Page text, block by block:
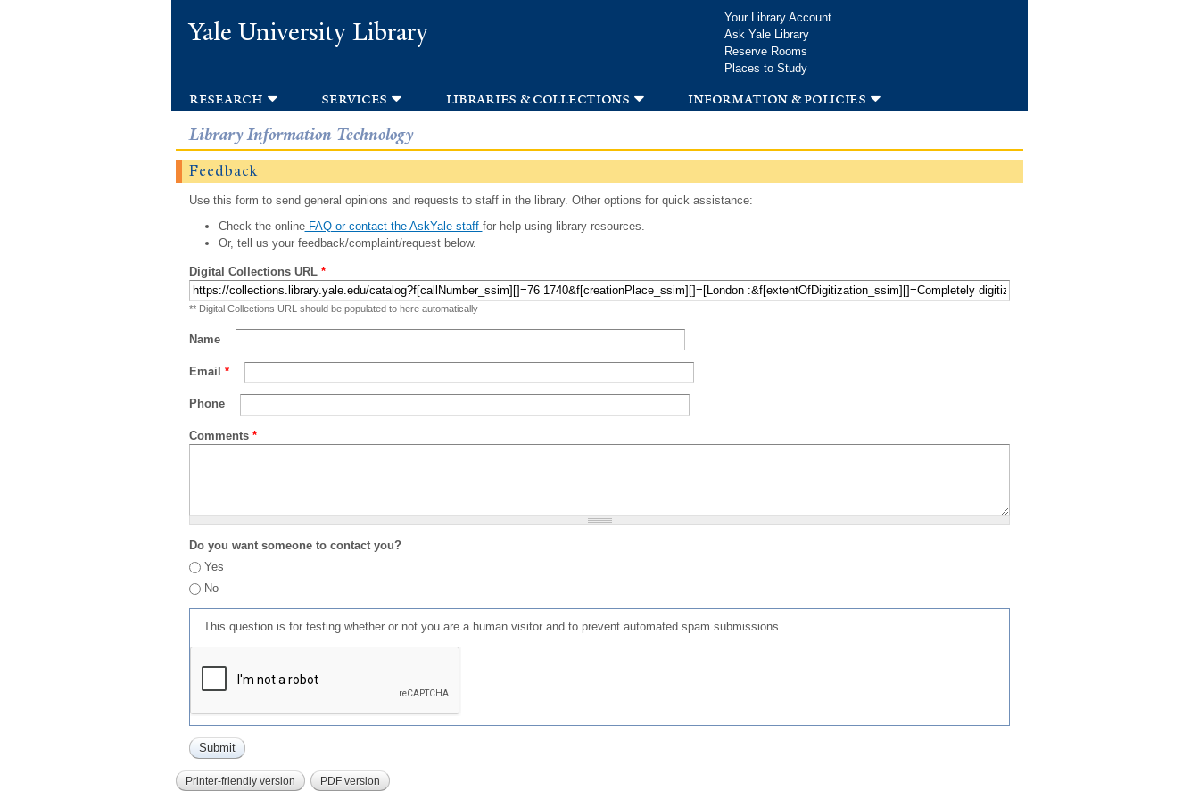
Yale University Library
Your Library Account
Ask Yale Library
Reserve Rooms
Places to Study
research services libraries & collections information & policies
Library Information Technology
Feedback
Use this form to send general opinions and requests to staff in the library. Other options for quick assistance:
Check the onlineFAQ or contact the AskYale staff for help using library resources.
Or, tell us your feedback/complaint/request below.
Digital Collections URL *
** Digital Collections URL should be populated to here automatically
Name
Email *
Phone
Comments *
Do you want someone to contact you?
Yes
No
This question is for testing whether or not you are a human visitor and to prevent automated spam submissions.
Printer-friendly version PDF version